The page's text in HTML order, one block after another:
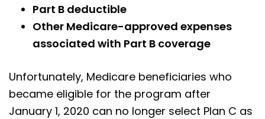
Part B deductible
Other Medicare-approved expenses
associated with Part B coverage
Unfortunately, Medicare beneficiaries who
became eligible for the program after
January 1, 2020 can no longer select Plan C as